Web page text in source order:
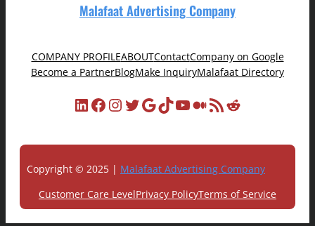
Malafaat Advertising Company
COMPANY PROFILEABOUTContactCompany on Google
Become a PartnerBlogMake InquiryMalafaat Directory
LinkedIn Facebook InstagramTwitter Google TikTok YouTube MediumRSS Feed Reddit
Copyright © 2025 | Malafaat Advertising Company
Customer Care LevelPrivacy PolicyTerms of Service